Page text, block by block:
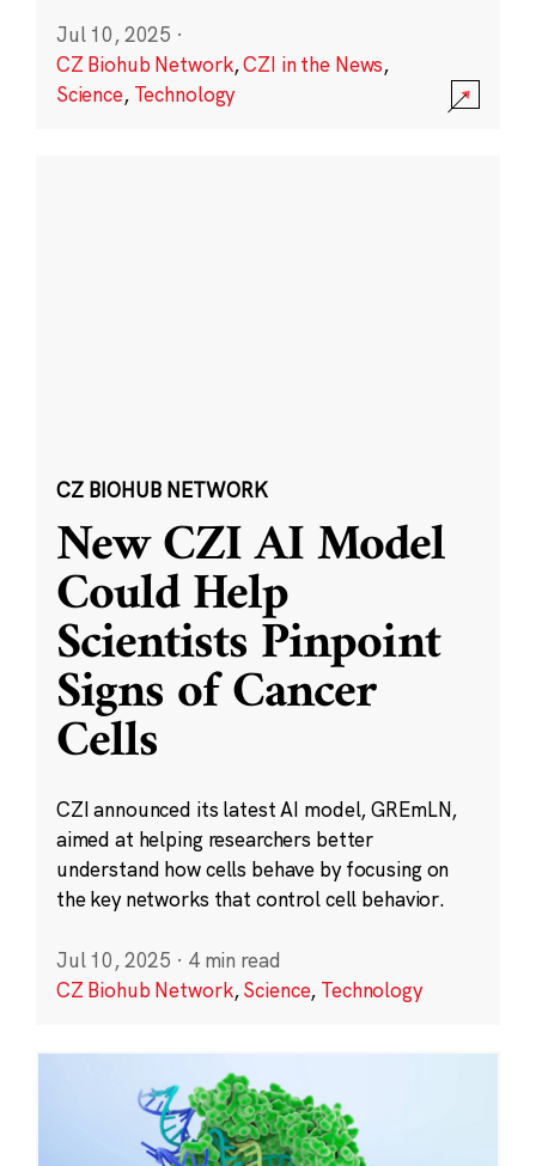
Jul 10, 2025 ·
CZ Biohub Network,CZI in the News,
Science, Technology
CZ BIOHUB NETWORK
New CZI AI Model
Could Help
Scientists Pinpoint
Signs of Cancer
Cells
CZI announced its latest AI model, GREmLN,
aimed at helping researchers better
understand how cells behave by focusing on
the key networks that control cell behavior.
Jul 10, 2025 · 4 min read
CZ Biohub Network,Science, Technology